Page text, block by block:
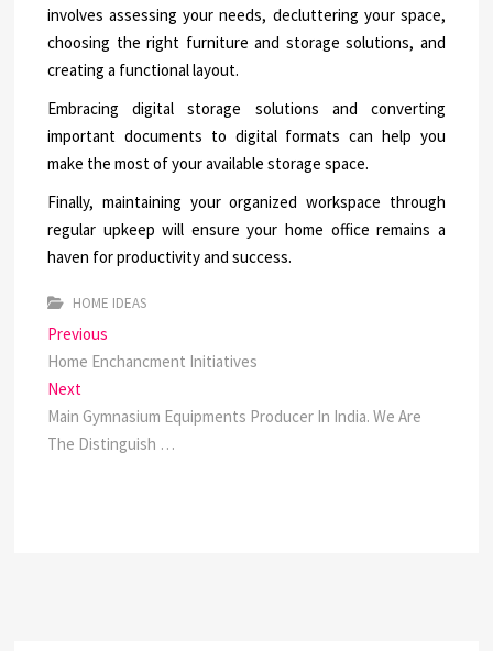
involves assessing your needs, decluttering your space,
choosing the right furniture and storage solutions, and
creating a functional layout.
Embracing digital storage solutions and converting
important documents to digital formats can help you
make the most of your available storage space.
Finally, maintaining your organized workspace through
regular upkeep will ensure your home office remains a
haven for productivity and success.
HOME IDEAS
Post
navigation
Previous
post:
Home Enchancment Initiatives
Next
post:
Main Gymnasium Equipments Producer In India. We Are
The Distinguish …